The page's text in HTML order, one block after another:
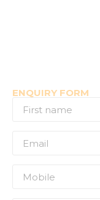
ENQUIRY FORM